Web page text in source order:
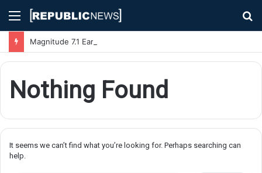
Menu
Nothing Found
It seems we can’t find what you’re looking for. Perhaps searching can
help.